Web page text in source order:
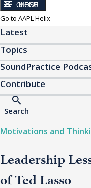
CLOSE
MENU
Go to AAPL Helix
Latest
Topics
SoundPractice
Contribute
Search
Motivations and
Leadership
of Ted Lasso